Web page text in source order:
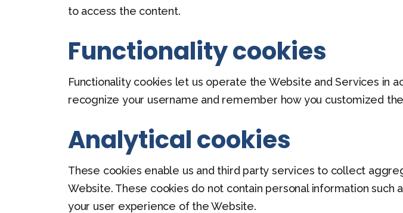
to access the content.
Functionality cookies
Functionality cookies let us operate the Website and Services in
recognize your username and remember how you customized
Analytical cookies
These cookies enable us and third party services to collect
Website. These cookies do not contain personal information
your user experience of the Website.